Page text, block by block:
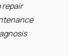
repair